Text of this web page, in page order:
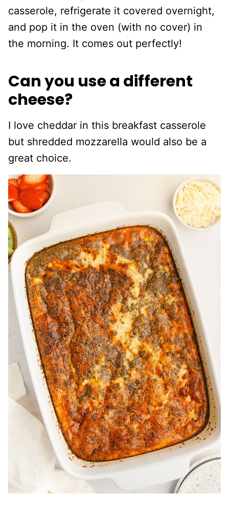
casserole, refrigerate it covered overnight,
and pop it in the oven (with no cover) in
the morning. It comes out perfectly!
Can you use a different
cheese?
I love cheddar in this breakfast casserole
but shredded mozzarella would also be a
great choice.